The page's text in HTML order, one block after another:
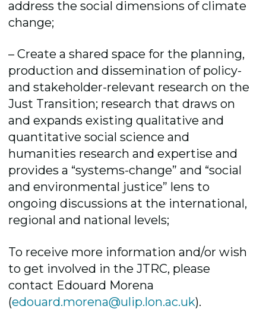
address the social dimensions of climate
change;
– Create a shared space for the planning,
production and dissemination of policy-
and stakeholder-relevant research on the
Just Transition; research that draws on
and expands existing qualitative and
quantitative social science and
humanities research and expertise and
provides a “systems-change” and “social
and environmental justice” lens to
ongoing discussions at the international,
regional and national levels;
To receive more information and/or wish
to get involved in the JTRC, please
contact Edouard Morena
(edouard.morena@ulip.lon.ac.uk).